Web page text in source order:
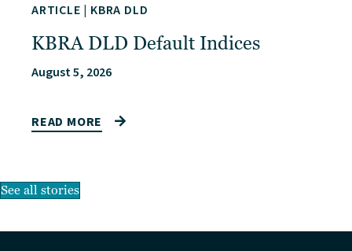
ARTICLE | KBRA DLD
KBRA DLD Default Indices
August 5, 2026
READ MORE
See all stories